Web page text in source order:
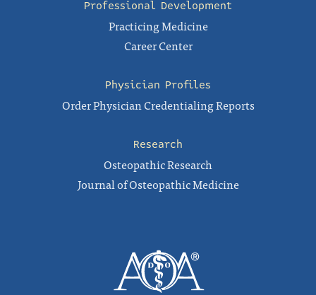
Professional Development
Practicing Medicine
Career Center
Physician Profiles
Order Physician Credentialing Reports
Research
Osteopathic Research
Journal of Osteopathic Medicine